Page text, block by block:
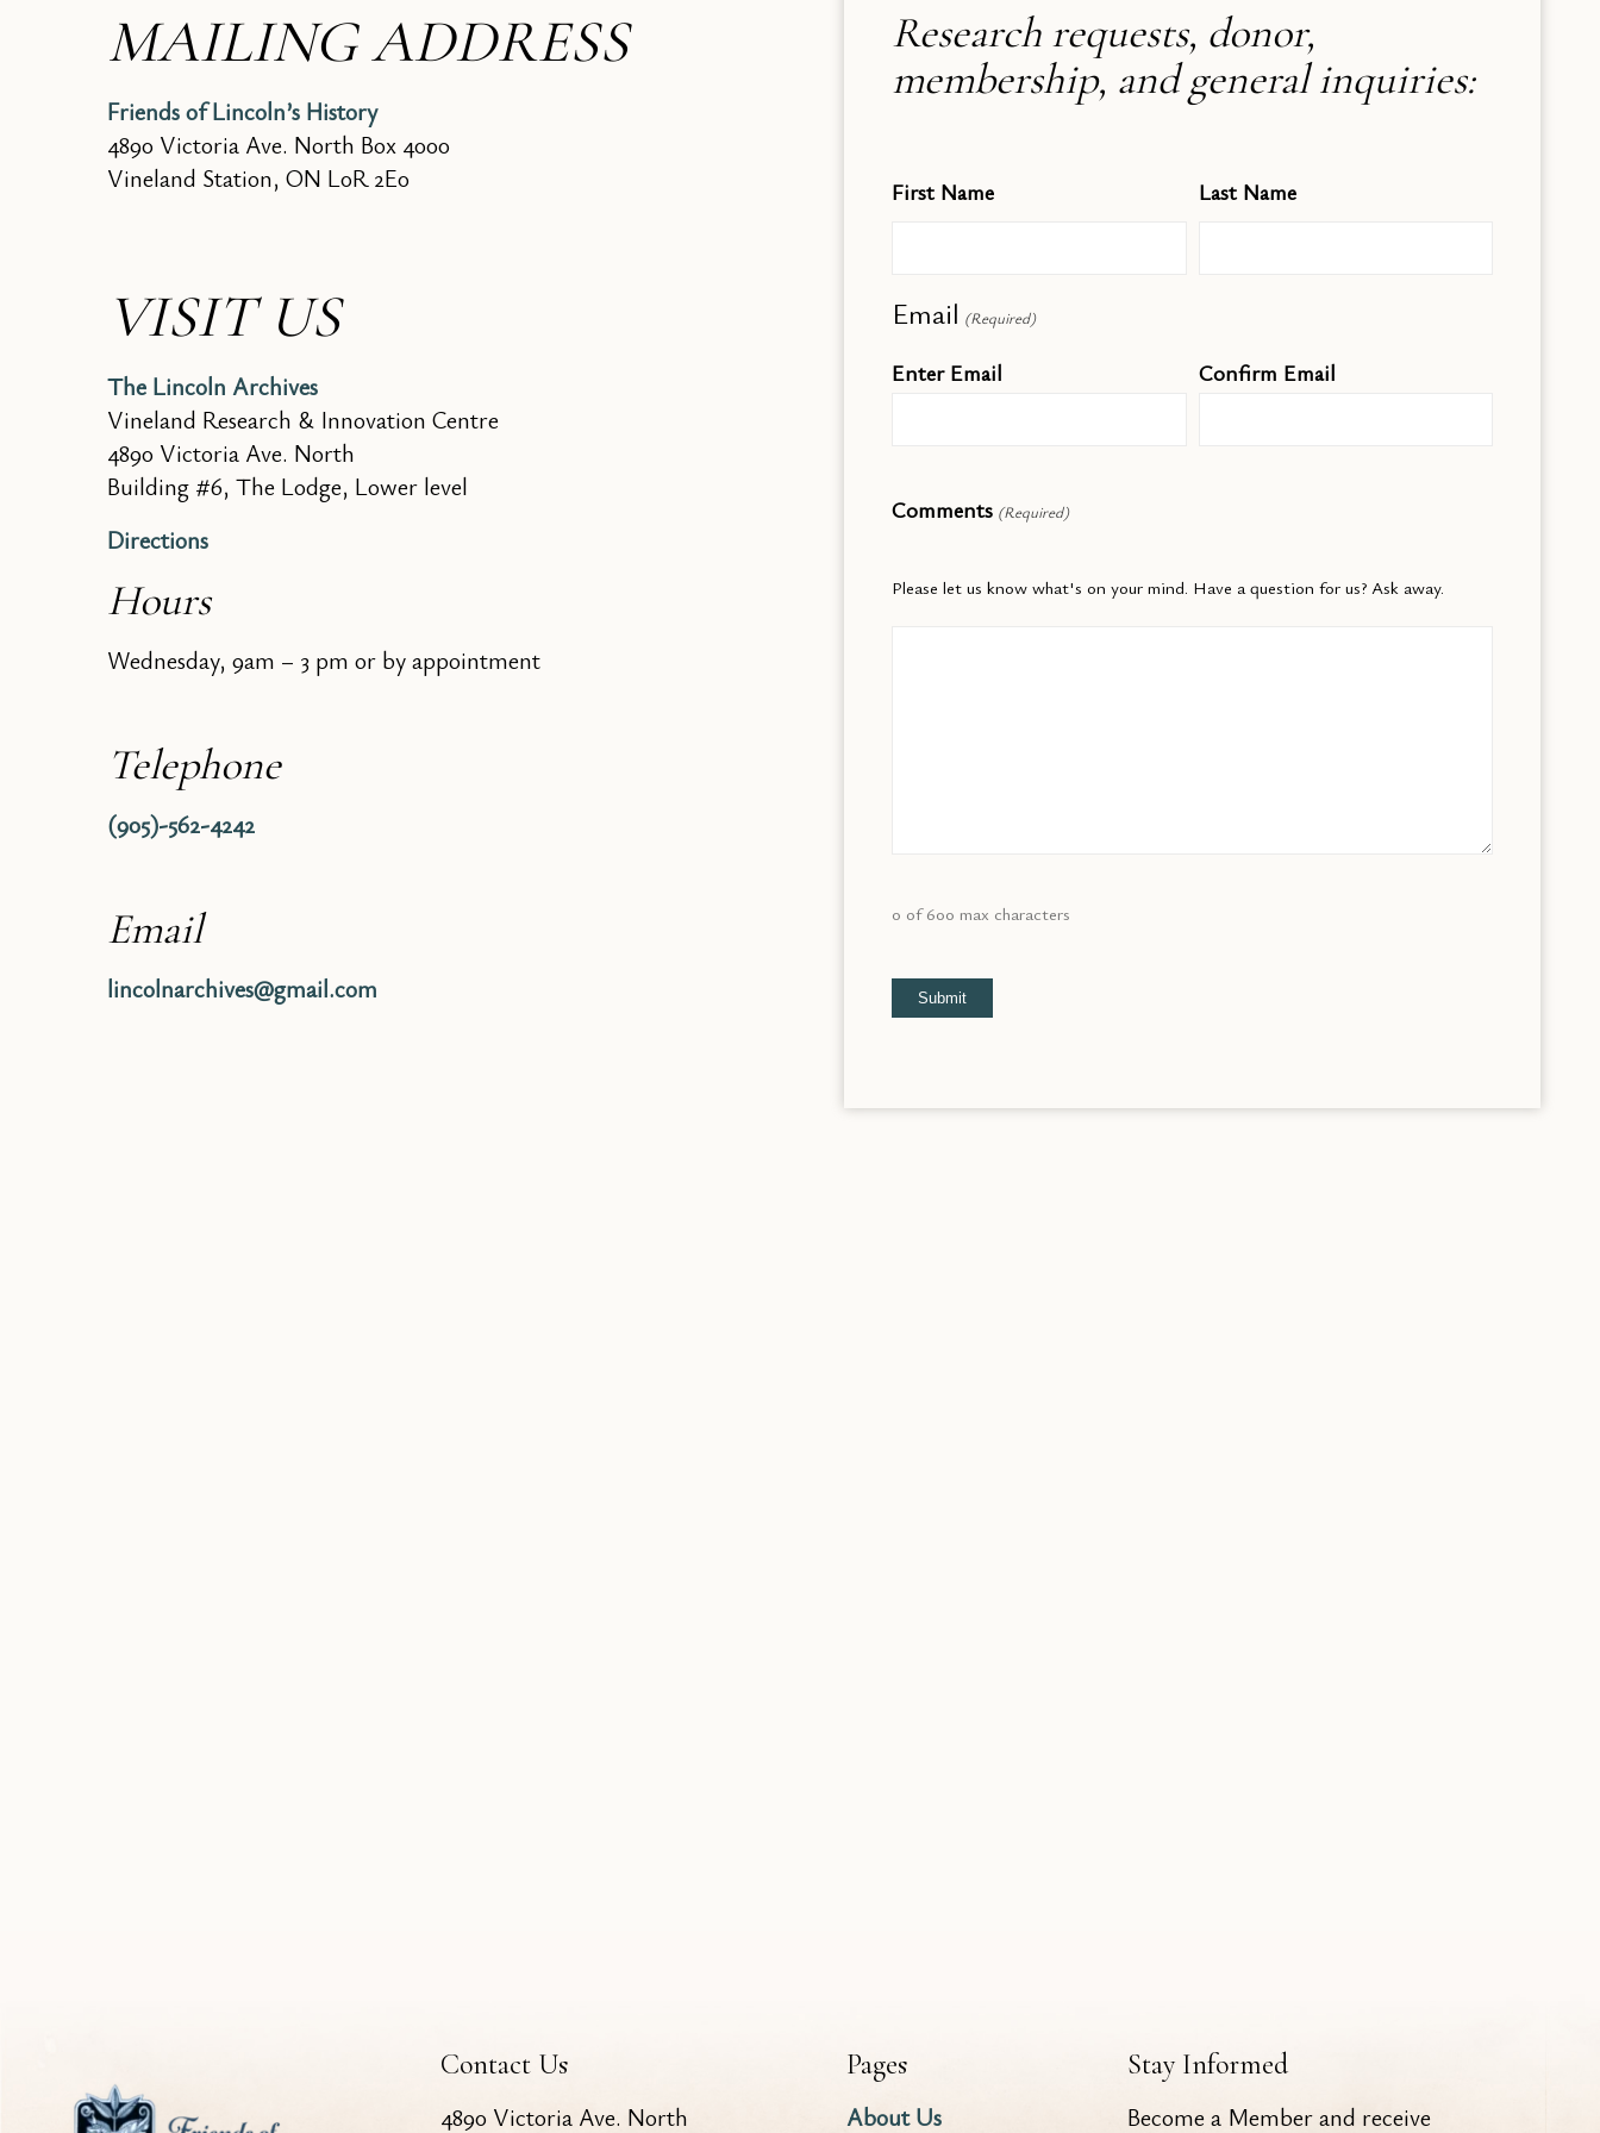
MAILING ADDRESS
Friends of Lincoln’s History
4890 Victoria Ave. North Box 4000
Vineland Station, ON L0R 2E0
VISIT US
The Lincoln Archives
Vineland Research & Innovation Centre
4890 Victoria Ave. North
Building #6, The Lodge, Lower level
Directions
Hours
Wednesday, 9am – 3 pm or by appointment
Telephone
(905)-562-4242
Email
lincolnarchives@gmail.com
Research requests, donor,
membership, and general inquiries:
First Name Last Name
Email (Required)
Enter Email Confirm Email
Comments (Required)
Please let us know what's on your mind. Have a question for us? Ask away.
0 of 600 max characters
Contact Us
4890 Victoria Ave. North
Pages
About Us
Stay Informed
Become a Member and receive